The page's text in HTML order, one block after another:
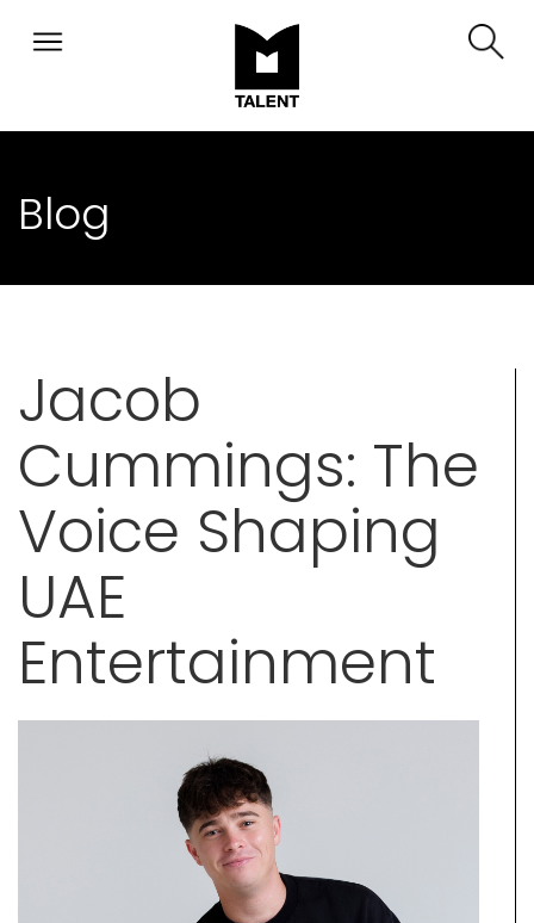
Blog
Jacob
Cummings: The
Voice Shaping
UAE
Entertainment